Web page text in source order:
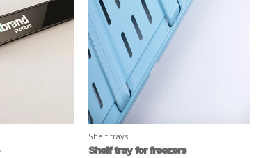
Shelf trays
Shelf tray for freezers